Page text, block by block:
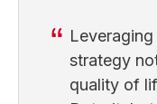
strategy
quality of